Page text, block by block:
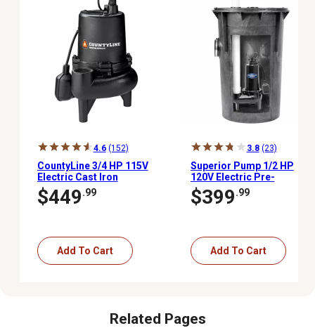
4.6 (152)
CountyLine 3/4 HP 115V
Electric Cast Iron
Sewage Pump with
Tethered Switch
$449.99
Add To Cart
3.8 (23)
Superior Pump 1/2 HP
120V Electric Pre-
Assembled Simplex
Sewage Pump Kit, 80
$399.99
Add To Cart
Related Pages